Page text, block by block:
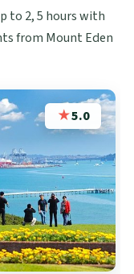
to 2, 5 hours with
from Mount Eden
★5.0